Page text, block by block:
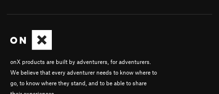
onX products are built by adventurers, for adventurers.
We believe that every adventurer needs to know where to
go, to know where they stand, and to be able to share